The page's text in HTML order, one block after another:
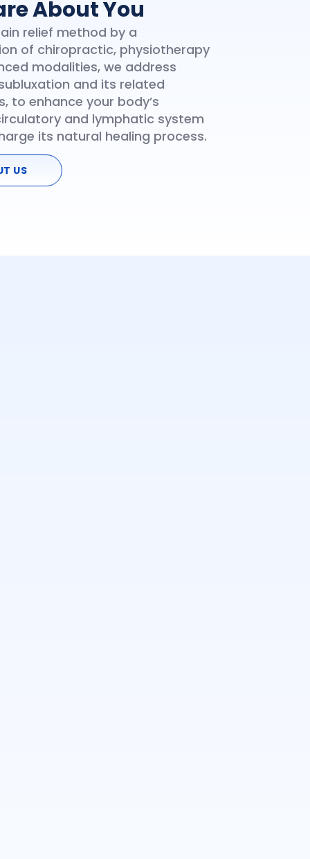
About You
relief method by a
of chiropractic, physiotherapy
modalities, we address
and its related
to enhance your body’s
and lymphatic system
its natural healing process.
US